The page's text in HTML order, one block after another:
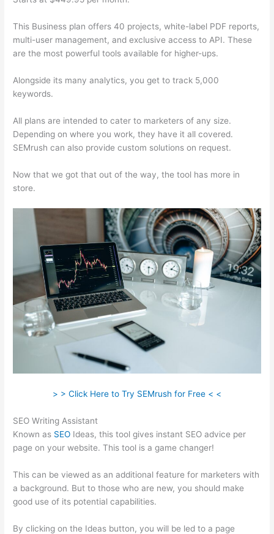
This Business plan offers 40 projects, white-label PDF reports,
multi-user management, and exclusive access to API. These
are the most powerful tools available for higher-ups.
Alongside its many analytics, you get to track 5,000
keywords.
All plans are intended to cater to marketers of any size.
Depending on where you work, they have it all covered.
SEMrush can also provide custom solutions on request.
Now that we got that out of the way, the tool has more in
store.
> > Click Here to Try SEMrush for Free < <
SEO Writing Assistant
Known as SEO Ideas, this tool gives instant SEO advice per
page on your website. This tool is a game changer!
This can be viewed as an additional feature for marketers with
a background. But to those who are new, you should make
good use of its potential capabilities.
By clicking on the Ideas button, you will be led to a page